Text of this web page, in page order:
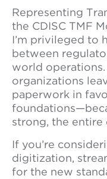
Representing
the CDISC TMF
I’m privileged to
between
world
organizations
paperwork in
strong, the entire
If you’re
digitization,
for the new